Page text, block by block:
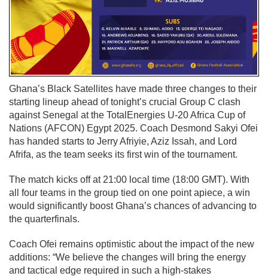
Ghana’s Black Satellites have made three changes to their
starting lineup ahead of tonight’s crucial Group C clash
against Senegal at the TotalEnergies U-20 Africa Cup of
Nations (AFCON) Egypt 2025. Coach Desmond Sakyi Ofei
has handed starts to Jerry Afriyie, Aziz Issah, and Lord
Afrifa, as the team seeks its first win of the tournament.
The match kicks off at 21:00 local time (18:00 GMT). With
all four teams in the group tied on one point apiece, a win
would significantly boost Ghana’s chances of advancing to
the quarterfinals.
Coach Ofei remains optimistic about the impact of the new
additions: “We believe the changes will bring the energy
and tactical edge required in such a high-stakes